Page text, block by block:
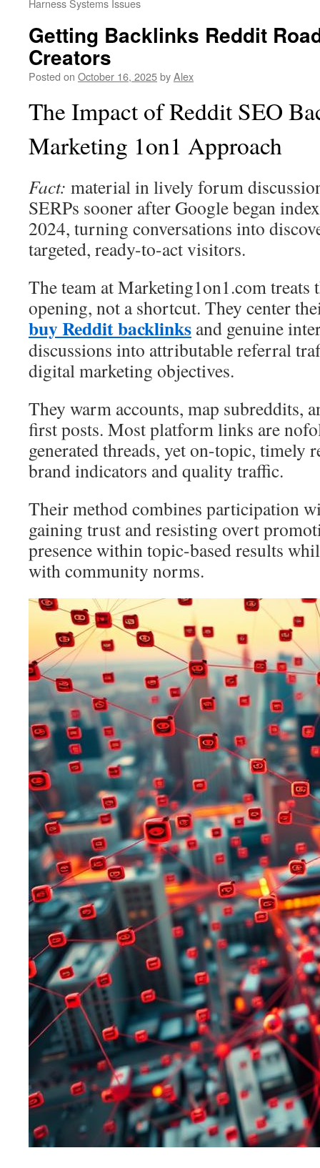
Harness Systems Issues
Getting Backlinks Reddit
Creators
Posted on October 16, 2025byAlex
The Impact of Reddit SEO
Marketing 1on1 Approach
Fact: material in lively forum
SERPs sooner after Google began
2024, turning conversations into
targeted, ready-to-act visitors.
The team at Marketing1on1.com treats
opening, not a shortcut. They center
buy Reddit backlinks and genuine
discussions into attributable referral
digital marketing objectives.
They warm accounts, map subreddits,
first posts. Most platform links are
generated threads, yet on-topic, timely
brand indicators and quality traffic.
Their method combines participation
gaining trust and resisting overt
presence within topic-based results
with community norms.